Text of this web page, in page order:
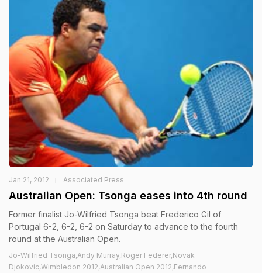
Jan 21, 2012 Associated Press
Australian Open: Tsonga eases into 4th round
Former finalist Jo-Wilfried Tsonga beat Frederico Gil of
Portugal 6-2, 6-2, 6-2 on Saturday to advance to the fourth
round at the Australian Open.
Jo-Wilfried Tsonga,Andy Murray,Roger Federer,Novak
Djokovic,Wimbledon 2012,Australian Open 2012,Fernando